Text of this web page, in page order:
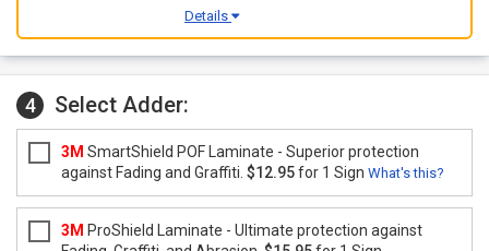
Details
4 Select Adder:
3M SmartShield POF Laminate - Superior protection
against Fading and Graffiti. $12.95for 1 Sign What's this?
3M ProShield Laminate - Ultimate protection against